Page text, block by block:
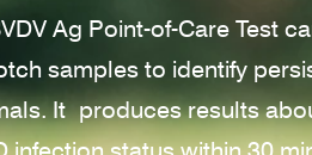
Ag Point-of-Care Test
samples to identify
Itproduces results